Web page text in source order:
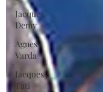
Jacques
Demy
Agnes
Varda
Jacques
Tati